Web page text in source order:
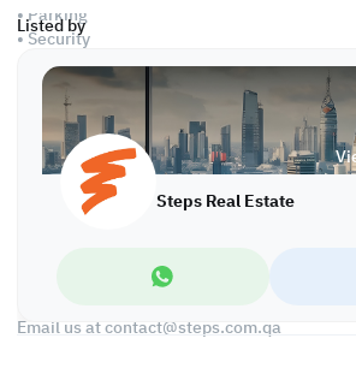
Listed by
Steps Real Estate
• Parking
• Security
• CCTV
• Civil Defense
• City View
Call us to schedule a viewing today!
*Agency fees applicable
Visit us at the Al Qamra building, second
Call us on +974 44687461 / +974 66346605.
Email us atcontact@steps.com.qa